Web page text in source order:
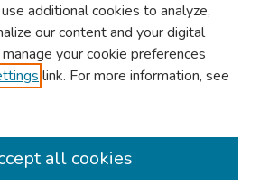
additional cookies to analyze,
our content and your digital
your cookie preferences
link. For more information, see
all cookies